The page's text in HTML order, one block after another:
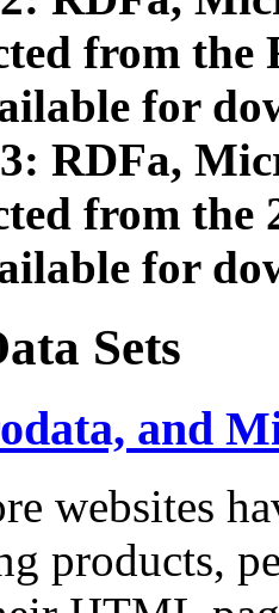
from
for
RDFa,
from the
for
Sets
and
websites
products,